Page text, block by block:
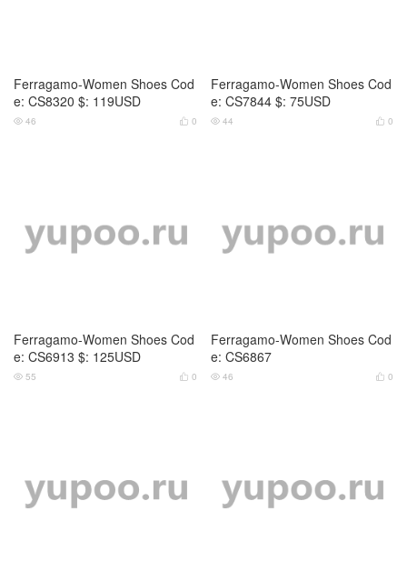
Ferragamo-Women Shoes Cod
e: CS8320 $: 119USD
 0
 46
Ferragamo-Women Shoes Cod
e: CS7844 $: 75USD
 0
 44
Ferragamo-Women Shoes Cod
e: CS6913 $: 125USD
 0
 55
Ferragamo-Women Shoes Cod
e: CS6867
 0
 46